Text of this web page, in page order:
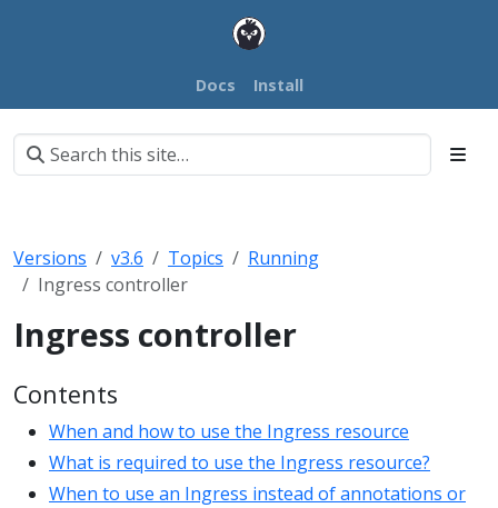
Docs Install
Versions v3.6 Topics
Running
Ingress controller
Ingress controller
Contents
When and how to use the Ingress resource
What is required to use the Ingress resource?
When to use an Ingress instead of annotations or